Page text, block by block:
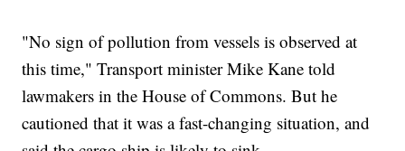
"No sign of pollution from vessels is observed at
this time," Transport minister Mike Kane told
lawmakers in the House of Commons. But he
cautioned that it was a fast-changing situation, and